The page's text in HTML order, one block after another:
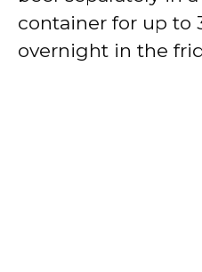
container for up to
overnight in the